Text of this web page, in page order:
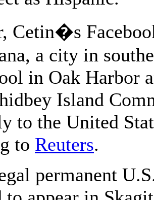
Cetin�s
a city in
in Oak Harbor
Island
to the United
to Reuters.
permanent